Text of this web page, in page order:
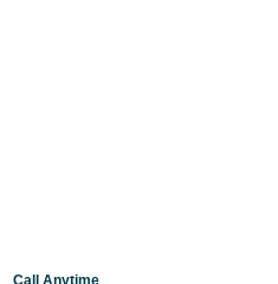
Call Anytime